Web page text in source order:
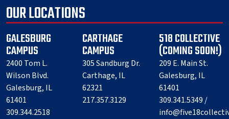
OUR LOCATIONS
GALESBURG
CAMPUS
2400 Tom L.
Wilson Blvd.
Galesburg, IL
61401
309.344.2518
CARTHAGE
CAMPUS
305 Sandburg Dr.
Carthage, IL
62321
217.357.3129
518 COLLECTIVE
(COMING SOON!)
209 E. Main St.
Galesburg, IL
61401
309.341.5349 /